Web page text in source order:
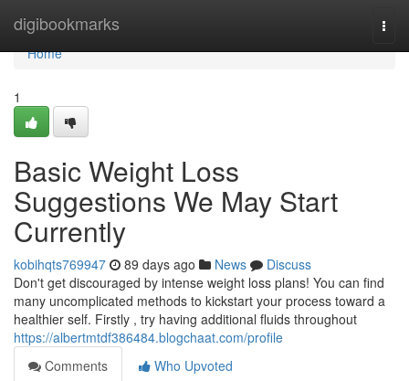
digibookmarks
Home
Home
1
Basic Weight Loss
Suggestions We May Start
Currently
kobihqts769947 89 days ago News
Discuss
Don't get discouraged by intense weight loss plans! You can find
many uncomplicated methods to kickstart your process toward a
healthier self. Firstly , try having additional fluids throughout
https://albertmtdf386484.blogchaat.com/profile
Comments
Who Upvoted